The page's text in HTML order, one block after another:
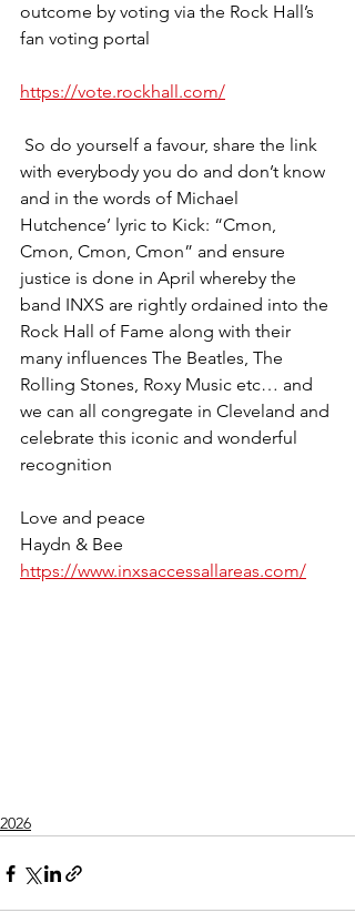
outcome by voting via the Rock Hall’s
fan voting portal
https://vote.rockhall.com/
So do yourself a favour, share the link
with everybody you do and don’t know
and in the words of Michael
Hutchence’ lyric to Kick: “Cmon,
Cmon, Cmon, Cmon” and ensure
justice is done in April whereby the
band INXS are rightly ordained into the
Rock Hall of Fame along with their
many influences The Beatles, The
Rolling Stones, Roxy Music etc… and
we can all congregate in Cleveland and
celebrate this iconic and wonderful
recognition
Love and peace
Haydn & Bee
https://www.inxsaccessallareas.com/
2026